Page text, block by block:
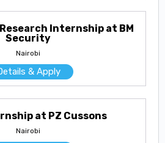
Internship at BM
Security
Nairobi
& Apply
at PZ Cussons
Nairobi